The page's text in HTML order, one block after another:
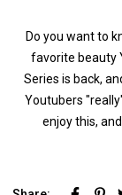
Do you want to
favorite beauty
Series is back,
Youtubers
enjoy this,